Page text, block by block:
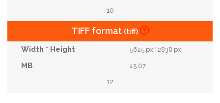
10
TIFF format (tiff)
5625 px * 2838 px
45.67
12